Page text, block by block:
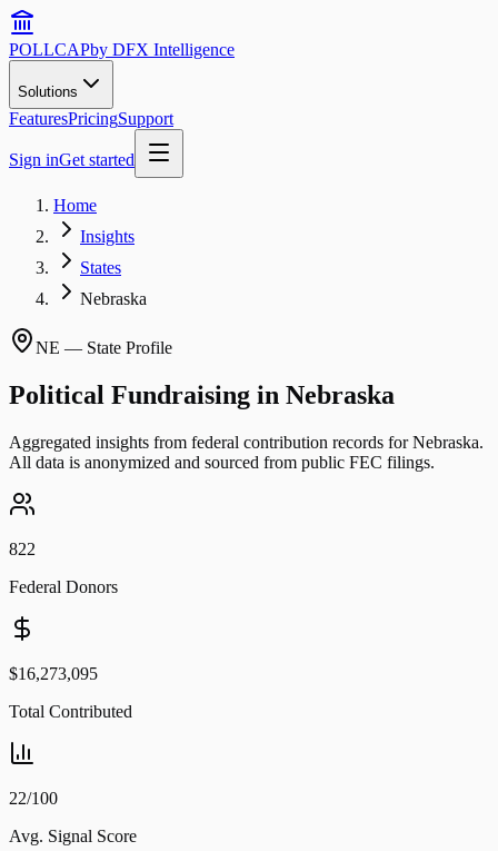
POLLCAPby DFX Intelligence
Solutions
FeaturesPricingSupport
Sign inGet started
Home
Insights
States
Nebraska
NE — State Profile
Political Fundraising in Nebraska
Aggregated insights from federal contribution records forNebraska.
All data is anonymized and sourced from public FEC filings.
822
Federal Donors
$16,273,095
Total Contributed
22/100
Avg. Signal Score